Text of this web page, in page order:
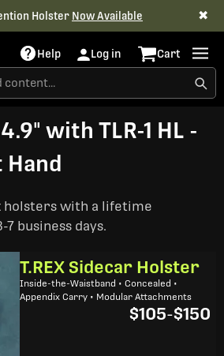
Holster Now Available ✖
Help Log in Cart
with TLR-1 HL -
Hand
holsters with a lifetime
business days.
T.REX Sidecar Holster
Inside-the-Waistband • Concealed •
Appendix Carry • Modular Attachments
$105-$150